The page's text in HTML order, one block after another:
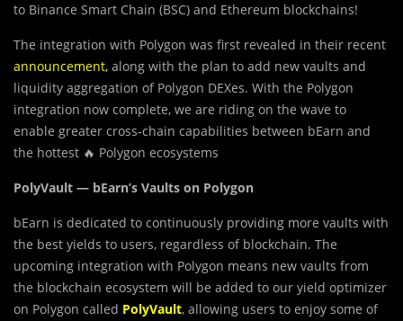
to Binance Smart Chain (BSC) and Ethereum blockchains!
The integration with Polygon was first revealed in their recent
announcement, along with the plan to add new vaults and
liquidity aggregation of Polygon DEXes. With the Polygon
integration now complete, we are riding on the wave to
enable greater cross-chain capabilities between bEarn and
the hottest 🔥 Polygon ecosystems
PolyVault — bEarn’s Vaults on Polygon
bEarn is dedicated to continuously providing more vaults with
the best yields to users, regardless of blockchain. The
upcoming integration with Polygon means new vaults from
the blockchain ecosystem will be added to our yield optimizer
on Polygon called PolyVault, allowing users to enjoy some of